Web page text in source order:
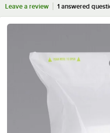
Leave a review
1 answered